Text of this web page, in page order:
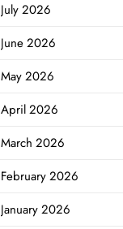
July 2026
June 2026
May 2026
April 2026
March 2026
February 2026
January 2026